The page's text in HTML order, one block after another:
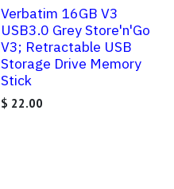
Verbatim 16GB V3
USB3.0 Grey Store'n'Go
V3; Retractable USB
Storage Drive Memory
Stick
$ 22.00